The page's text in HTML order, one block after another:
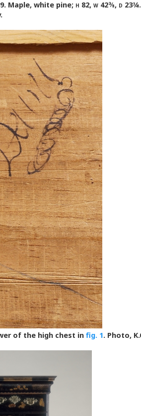
Maple, white pine; h 82, w42⅜, d
of the high chest in fig. 1. Photo,